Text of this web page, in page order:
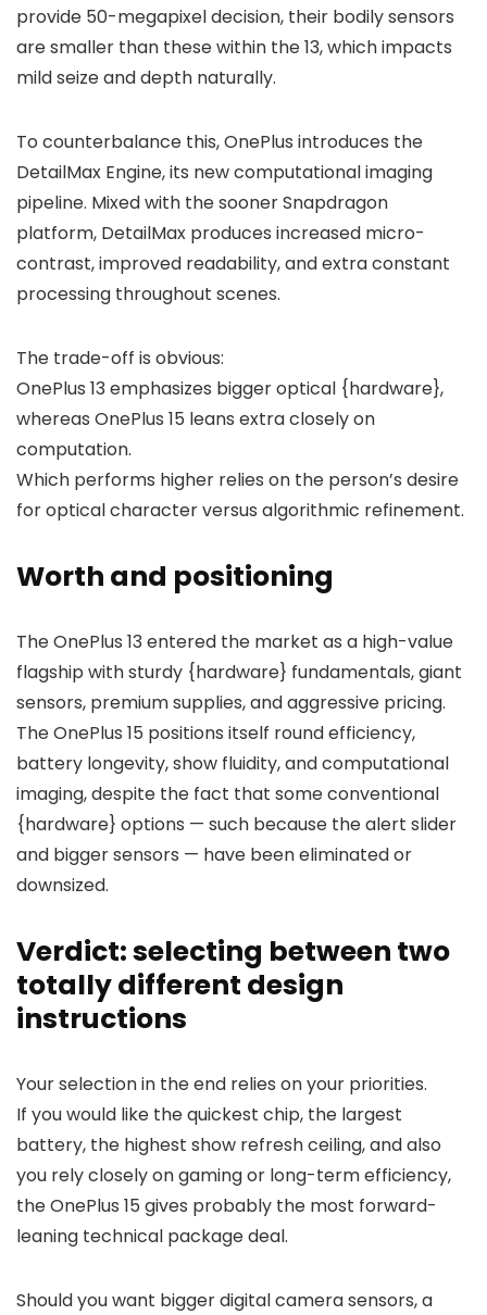
provide 50-megapixel decision, their bodily sensors
are smaller than these within the 13, which impacts
mild seize and depth naturally.
To counterbalance this, OnePlus introduces the
DetailMax Engine, its new computational imaging
pipeline. Mixed with the sooner Snapdragon
platform, DetailMax produces increased micro-
contrast, improved readability, and extra constant
processing throughout scenes.
The trade-off is obvious:
OnePlus 13 emphasizes bigger optical {hardware},
whereas OnePlus 15 leans extra closely on
computation.
Which performs higher relies on the person’s desire
for optical character versus algorithmic refinement.
Worth and positioning
The OnePlus 13 entered the market as a high-value
flagship with sturdy {hardware} fundamentals, giant
sensors, premium supplies, and aggressive pricing.
The OnePlus 15 positions itself roundefficiency,
battery longevity,show fluidity, andcomputational
imaging, despite the fact that some conventional
{hardware} options — such because the alert slider
and bigger sensors — have been eliminated or
downsized.
Verdict: selecting between two
totally different design
instructions
Your selection in the end relies on your priorities.
If you would like thequickest chip, the largest
battery, the highest show refresh ceiling, and also
you rely closely on gaming or long-term efficiency,
the OnePlus 15 gives probably the most forward-
leaning technical package deal.
Should you want bigger digital camera sensors, a